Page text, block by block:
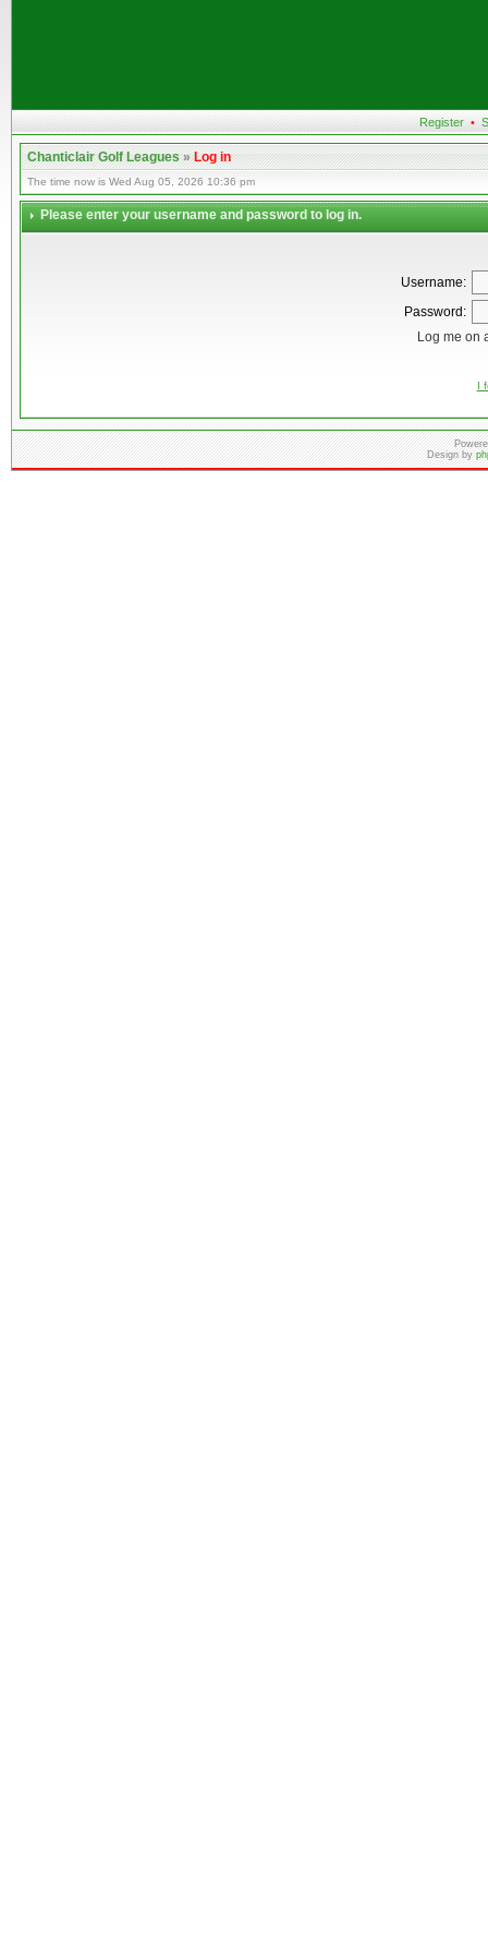
Register •
Chanticlair Golf Leagues»Log in
The time now is Wed Aug 05, 2026 10:36 pm
Please enter your username and password to log in.
Username:
Password:
Log me on
I
Design by